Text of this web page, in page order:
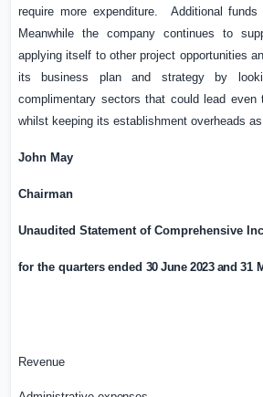
require more expenditure. Additional
Meanwhile the company continues to
applying itself to other project opportunities
its business plan and strategy by
complimentary sectors that could lead even
whilst keeping its establishment overheads
John May
Chairman
Unaudited Statement of Comprehensive
for the quartersended 30 June 2023 and 31
Revenue